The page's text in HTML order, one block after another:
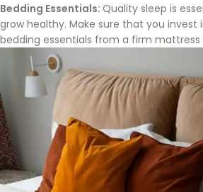
Bedding Essentials: Quality sleep is
grow healthy. Make sure that you invest
bedding essentials from a firm mattress